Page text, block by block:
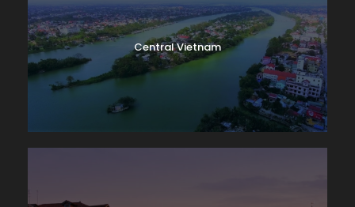
Central Vietnam